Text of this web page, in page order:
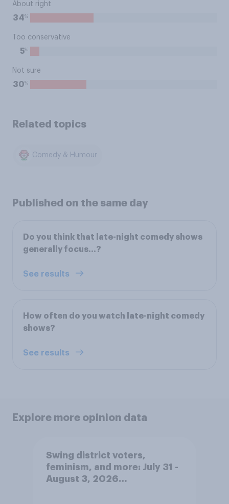
About right
34%
Too conservative
5%
Not sure
30%
Related topics
Comedy & Humour
Published on the same day
Do you think that late-night comedy shows
generally focus…?
See results
How often do you watch late-night comedy
shows?
See results
Explore more opinion data
Swing district voters,
feminism, and more: July 31 -
August 3, 2026